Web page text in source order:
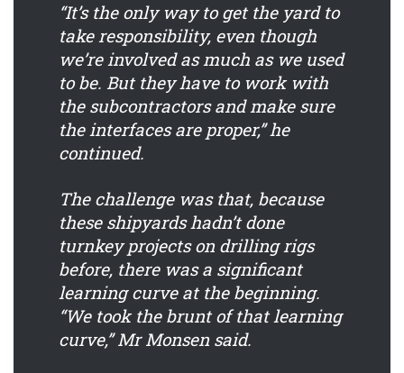
“It’s the only way to get the yard to
take responsibility, even though
we’re involved as much as we used
to be. But they have to work with
the subcontractors and make sure
the interfaces are proper,” he
continued.
The challenge was that, because
these shipyards hadn’t done
turnkey projects on drilling rigs
before, there was a significant
learning curve at the beginning.
“We took the brunt of that learning
curve,” Mr Monsen said.